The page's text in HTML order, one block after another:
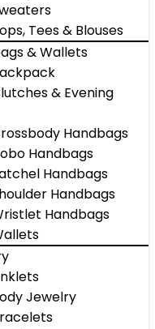
Tees & Blouses
& Wallets
& Evening
Handbags
Handbags
Handbags
Handbags
Handbags
Jewelry